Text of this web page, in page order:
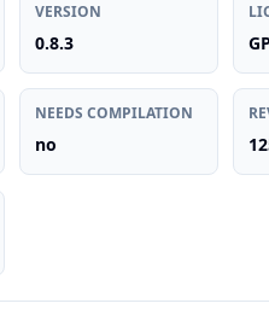
VERSION
0.8.3
NEEDS COMPILATION
no